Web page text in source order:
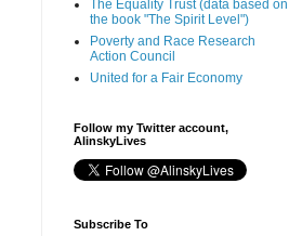
The Equality Trust (data based on
the book "The Spirit Level")
Poverty and Race Research
Action Council
United for a Fair Economy
Follow my Twitter account,
AlinskyLives
Subscribe To